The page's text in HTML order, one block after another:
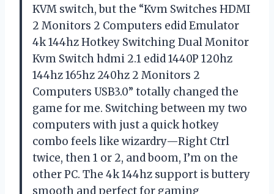
KVM switch, but the “Kvm Switches HDMI
2 Monitors 2 Computers edid Emulator
4k 144hz Hotkey Switching Dual Monitor
Kvm Switch hdmi 2.1 edid 1440P 120hz
144hz 165hz 240hz 2 Monitors 2
Computers USB3.0” totally changed the
game for me. Switching between my two
computers with just a quick hotkey
combo feels like wizardry—Right Ctrl
twice, then 1 or 2, and boom, I’m on the
other PC. The 4k 144hz support is buttery
smooth and perfect for gaming